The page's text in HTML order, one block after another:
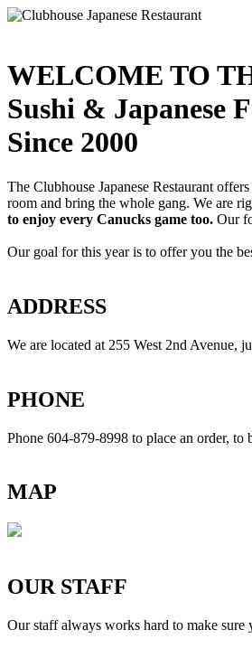
WELCOME TO
Sushi & Japanese
Since 2000
The Clubhouse Japanese Restaurant
room and bring the whole gang. We are
to enjoy every Canucks game too. Our
Our goal for this year is to offer you the
ADDRESS
We are located at 255 West 2nd Avenue,
PHONE
Phone 604-879-8998 to place an order, to
MAP
OUR STAFF
Our staff always works hard to make sure